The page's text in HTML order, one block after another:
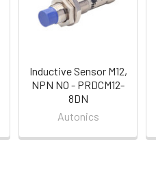
Inductive Sensor M12,
NPN NO - PRDCM12-
8DN
Autonics